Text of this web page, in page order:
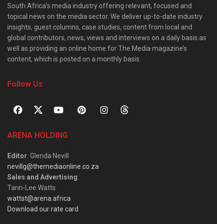
South Africa’s media industry offering relevant, focused and
topical news on the media sector. We deliver up-to-date industry
insights, guest columns, case studies, content from local and
global contributors, news, views and interviews on a daily basis as
well as providing an online home for The Media magazine’s
content, which is posted on a monthly basis.
Follow Us
ARENA HOLDING
Editor: Glenda Nevill
nevillg@themediaonline.co.za
Sales and Advertising:
Tarin-Lee Watts
wattst@arena.africa
Download our rate card